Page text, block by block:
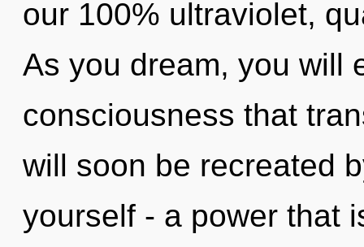
our 100% ultraviolet,
As you dream, you will
consciousness that
will soon be recreated
yourself - a power that